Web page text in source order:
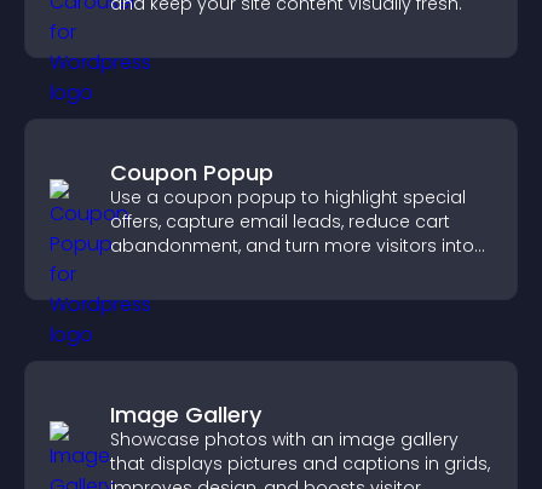
Coupon Popup
Use a coupon popup to highlight special
offers, capture email leads, reduce cart
abandonment, and turn more visitors into
Image Gallery
Showcase photos with an image gallery
that displays pictures and captions in grids,